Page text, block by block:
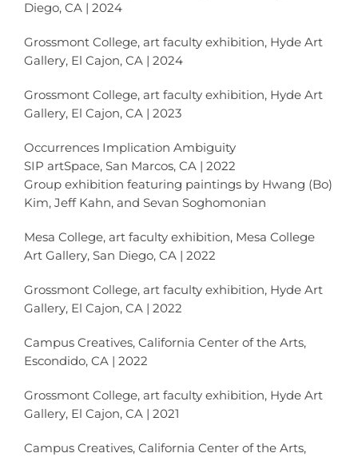
Diego, CA | 2024
Grossmont College, art faculty exhibition, Hyde Art
Gallery, El Cajon, CA | 2024
Grossmont College, art faculty exhibition, Hyde Art
Gallery, El Cajon, CA | 2023
Occurrences Implication Ambiguity
SIP artSpace, San Marcos, CA | 2022
Group exhibition featuring paintings by Hwang (Bo)
Kim, Jeff Kahn, and Sevan Soghomonian
Mesa College, art faculty exhibition, Mesa College
Art Gallery, San Diego, CA | 2022
Grossmont College, art faculty exhibition, Hyde Art
Gallery, El Cajon, CA | 2022
Campus Creatives, California Center of the Arts,
Escondido, CA | 2022
Grossmont College, art faculty exhibition, Hyde Art
Gallery, El Cajon, CA | 2021
Campus Creatives, California Center of the Arts,